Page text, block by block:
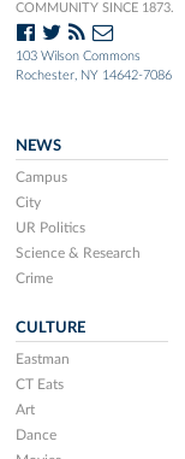
COMMUNITY SINCE 1873.
103 Wilson Commons
Rochester, NY 14642-7086
NEWS
Campus
City
UR Politics
Science & Research
Crime
CULTURE
Eastman
CT Eats
Art
Dance